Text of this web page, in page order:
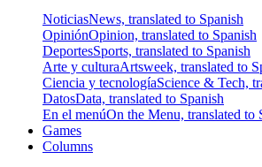
NoticiasNews, translated to Spanish
OpiniónOpinion, translated to Spanish
DeportesSports, translated to Spanish
Arte y culturaArtsweek, translated to
Ciencia y tecnologíaScience & Tech,
DatosData, translated to Spanish
En el menúOn the Menu, translated to
Games
Columns